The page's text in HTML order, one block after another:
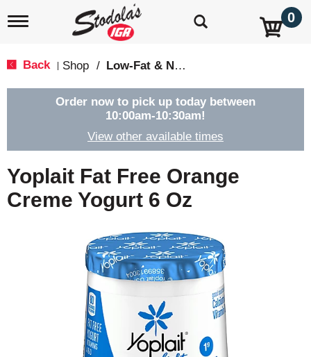
T
e
g
a
t
i
o
0
Back Shop / Low-Fat & Nonfat
Order now to pick up today between
10:00am-10:30am!
View other available times
Yoplait Fat Free Orange
Creme Yogurt 6 Oz